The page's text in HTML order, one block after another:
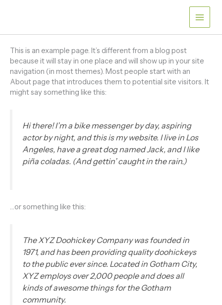
This is an example page. It’s different from a blog post
because it will stay in one place and will show up in your site
navigation (in most themes). Most people start with an
About page that introduces them to potential site visitors. It
might say something like this:
Hi there! I’m a bike messenger by day, aspiring
actor by night, and this is my website. I live in Los
Angeles, have a great dog named Jack, and I like
piña coladas. (And gettin’ caught in the rain.)
…or something like this:
The XYZ Doohickey Company was founded in
1971, and has been providing quality doohickeys
to the public ever since. Located in Gotham City,
XYZ employs over 2,000 people and does all
kinds of awesome things for the Gotham
community.